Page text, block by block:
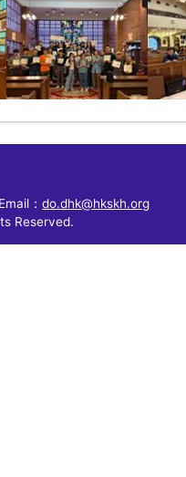
Email： do.dhk@hkskh.org
Reserved.